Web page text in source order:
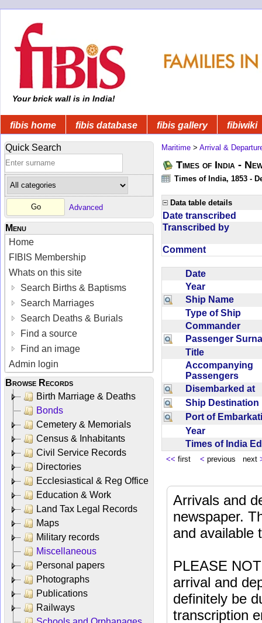
Your brick wall is in India!
fibis home fibis database fibis gallery fibiwiki
Quick Search
Advanced
Menu
Home
FIBIS Membership
Whats on this site
Search Births & Baptisms
Search Marriages
Search Deaths & Burials
Find a source
Find an image
Admin login
Browse Records
Birth Marriage & Deaths
Bonds
Cemetery & Memorials
Census & Inhabitants
Civil Service Records
Directories
Ecclesiastical & Reg Office
Education & Work
Land Tax Legal Records
Maps
Military records
Miscellaneous
Personal papers
Photographs
Publications
Railways
Maritime > Arrival &
Times of India -
Times of India, 1853 -
Data table details
Date transcribed
Transcribed by
Comment
Date
Year
Ship Name
Type of Ship
Commander
Passenger
Title
Accompanying
Passengers
Disembarked at
Ship
Port of
Year
Times of India
<< first < previous next
Arrivals and
newspaper.
and available
PLEASE
arrival and
definitely be
transcription